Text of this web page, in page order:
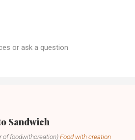
or ask a question
Sandwich
of foodwithcreation)Food with creation